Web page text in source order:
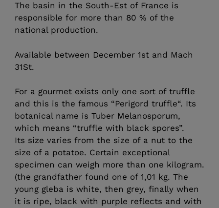
The basin in the South-Est of France is
responsible for more than 80 % of the
national production.
Available between December 1st and Mach
31St.
For a gourmet exists only one sort of truffle
and this is the famous “Perigord truffle“. Its
botanical name is Tuber Melanosporum,
which means “truffle with black spores”.
Its size varies from the size of a nut to the
size of a potatoe. Certain exceptional
specimen can weigh more than one kilogram.
(the grandfather found one of 1,01 kg. The
young gleba is white, then grey, finally when
it is ripe, black with purple reflects and with